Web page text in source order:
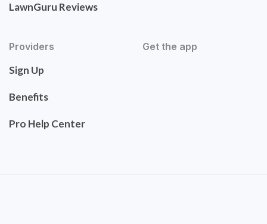
LawnGuru Reviews
Providers
Sign Up
Benefits
Pro Help Center
Get the app